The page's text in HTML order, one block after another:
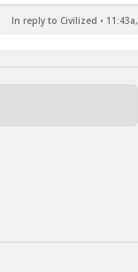
In reply to Civilized •